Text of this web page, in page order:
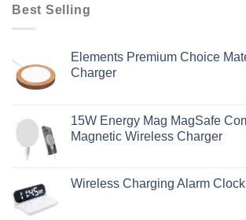
Best Selling
Elements Premium Choice
Charger
15W Energy Mag MagSafe
Magnetic Wireless Charger
Wireless Charging Alarm Clock